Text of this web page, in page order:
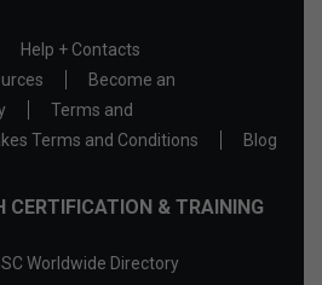
Help + Contacts
Become an
Terms and
Terms and Conditions Blog
CERTIFICATION & TRAINING
Worldwide Directory